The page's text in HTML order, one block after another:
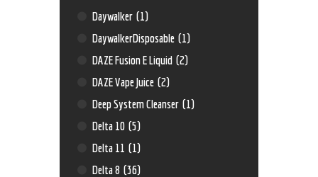
Daywalker (1)
DaywalkerDisposable (1)
DAZE Fusion E Liquid (2)
DAZE Vape Juice (2)
Deep System Cleanser (1)
Delta 10 (5)
Delta 11 (1)
Delta 8 (36)